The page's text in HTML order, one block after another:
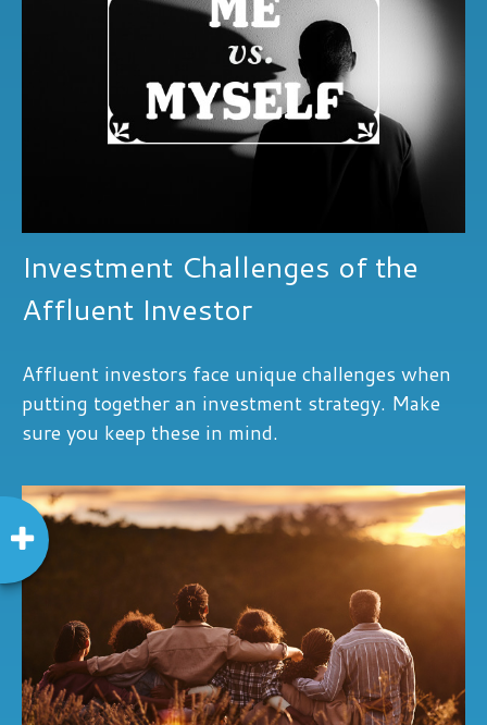
Investment Challenges of the
Affluent Investor
Affluent investors face unique challenges when
putting together an investment strategy. Make
sure you keep these in mind.